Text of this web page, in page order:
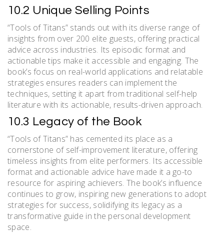
10.2 Unique Selling Points
“Tools of Titans” stands out with its diverse range of
insights from over 200 elite guests, offering practical
advice across industries. Its episodic format and
actionable tips make it accessible and engaging. The
book’s focus on real-world applications and relatable
strategies ensures readers can implement the
techniques, setting it apart from traditional self-help
literature with its actionable, results-driven approach.
10.3 Legacy of the Book
“Tools of Titans” has cemented its place as a
cornerstone of self-improvement literature, offering
timeless insights from elite performers. Its accessible
format and actionable advice have made it a go-to
resource for aspiring achievers. The book’s influence
continues to grow, inspiring new generations to adopt
strategies for success, solidifying its legacy as a
transformative guide in the personal development
space.